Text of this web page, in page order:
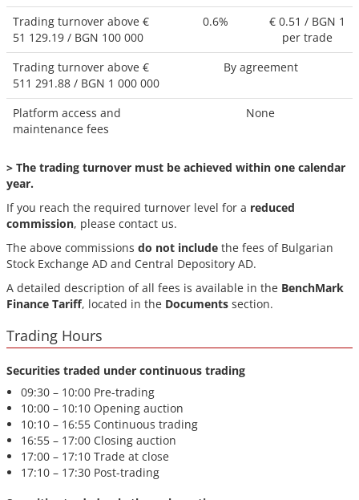
Trading turnover above €
51 129.19 / BGN 100 000
0.6%
€ 0.51 / BGN 1
per trade
Trading turnover above €
511 291.88 / BGN 1 000 000
By agreement
Platform access and
maintenance fees
None
> The trading turnover must be achieved within one calendar
year.
If you reach the required turnover level for a reduced
commission, please contact us.
The above commissions do not include the fees of Bulgarian
Stock Exchange AD and Central Depository AD.
A detailed description of all fees is available in the BenchMark
Finance Tariff, located in the Documents section.
Trading Hours
Securities traded under continuous trading
09:30 – 10:00 Pre-trading
10:00 – 10:10 Opening auction
10:10 – 16:55 Continuous trading
16:55 – 17:00 Closing auction
17:00 – 17:10 Trade at close
17:10 – 17:30 Post-trading